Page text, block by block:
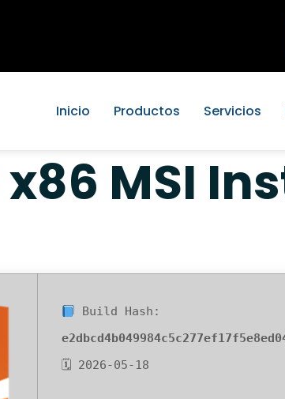
Inicio Productos Servicios
x86 MSI
Build Hash:
🗓 2026-05-18